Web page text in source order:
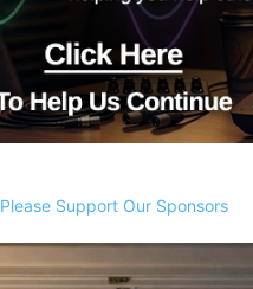
Please Support Our Sponsors